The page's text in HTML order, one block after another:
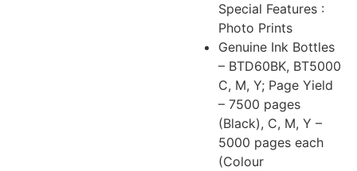
Special Features :
Photo Prints
Genuine Ink Bottles
– BTD60BK, BT5000
C, M, Y; Page Yield
– 7500 pages
(Black), C, M, Y –
5000 pages each
(Colour